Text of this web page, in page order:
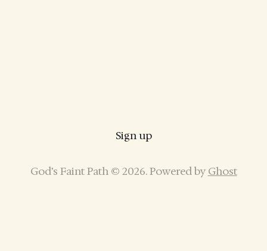
Sign up
God’s Faint Path © 2026. Powered by Ghost